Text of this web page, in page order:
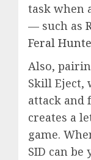
task when
— such as
Feral
Also,
Skill Eject,
attack and
creates a
game.
SID can